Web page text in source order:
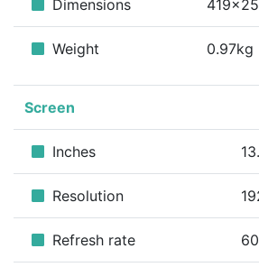
Dimensions
Weight 0.97kg
Screen
Inches
Resolution
Refresh rate